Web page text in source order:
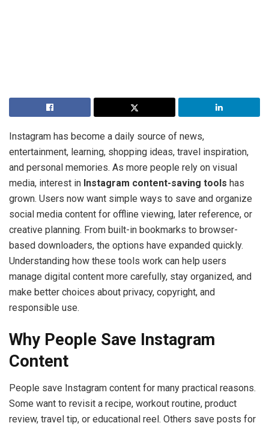
Instagram has become a daily source of news,
entertainment, learning, shopping ideas, travel inspiration,
and personal memories. As more people rely on visual
media, interest in Instagram content-saving tools has
grown. Users now want simple ways to save and organize
social media content for offline viewing, later reference, or
creative planning. From built-in bookmarks to browser-
based downloaders, the options have expanded quickly.
Understanding how these tools work can help users
manage digital content more carefully, stay organized, and
make better choices about privacy, copyright, and
responsible use.
Why People Save Instagram
Content
People save Instagram content for many practical reasons.
Some want to revisit a recipe, workout routine, product
review, travel tip, or educational reel. Others save posts for